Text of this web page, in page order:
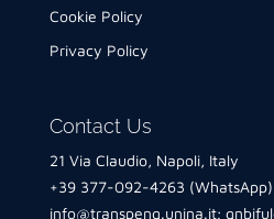
Cookie Policy
Privacy Policy
Contact Us
21 Via Claudio, Napoli, Italy
+39 377-092-4263 (WhatsApp)
info@transpeng.unina.it;